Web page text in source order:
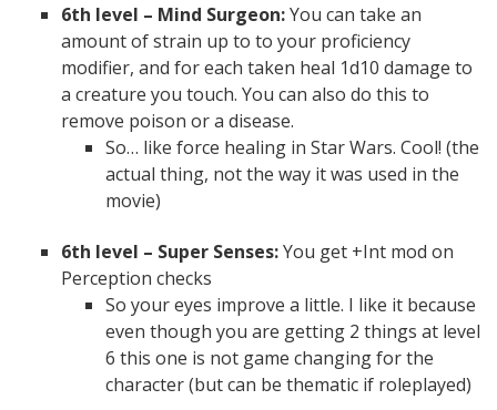
6th level – Mind Surgeon:You can take an
amount of strain up to to your proficiency
modifier, and for each taken heal 1d10 damage to
a creature you touch. You can also do this to
remove poison or a disease.
So… like force healing in Star Wars. Cool! (the
actual thing, not the way it was used in the
movie)
6th level – Super Senses:You get +Int mod on
Perception checks
So your eyes improve a little. I like it because
even though you are getting 2 things at level
6 this one is not game changing for the
character (but can be thematic if roleplayed)